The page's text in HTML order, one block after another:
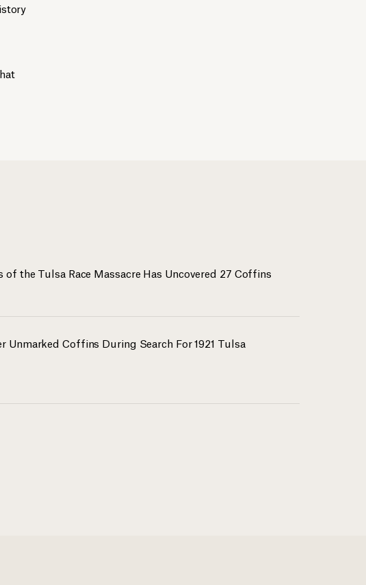
of the Tulsa Race Massacre Has Uncovered 27 Coffins
Unmarked Coffins During Search For 1921 Tulsa